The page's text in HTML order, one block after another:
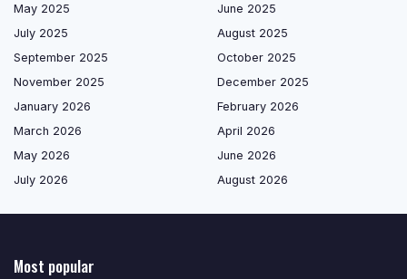
May 2025
June 2025
July 2025
August 2025
September 2025
October 2025
November 2025
December 2025
January 2026
February 2026
March 2026
April 2026
May 2026
June 2026
July 2026
August 2026
Most popular